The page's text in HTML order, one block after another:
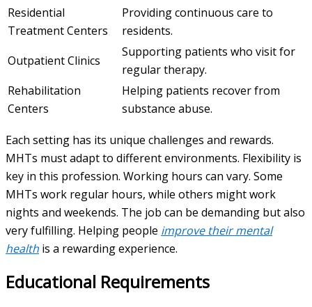
Residential
Treatment Centers
Providing continuous care to
residents.
Outpatient Clinics
Supporting patients who visit for
regular therapy.
Rehabilitation
Centers
Helping patients recover from
substance abuse.
Each setting has its unique challenges and rewards.
MHTs must adapt to different environments. Flexibility is
key in this profession. Working hours can vary. Some
MHTs work regular hours, while others might work
nights and weekends. The job can be demanding but also
very fulfilling. Helping people improve their mental
health is a rewarding experience.
Educational Requirements